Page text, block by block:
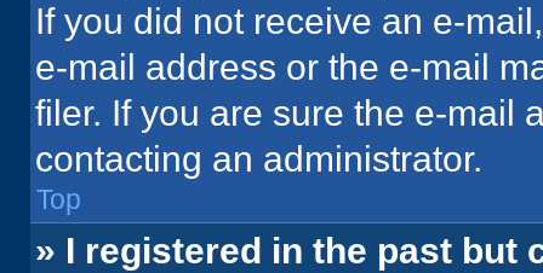
If you did not receive an e-
e-mail address or the e-mail
filer. If you are sure the e-mail
contacting an administrator.
Top
» I registered in the past but